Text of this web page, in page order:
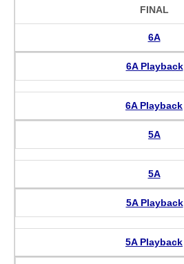
FINAL
6A
6A Playback
6A Playback
5A
5A
5A Playback
5A Playback